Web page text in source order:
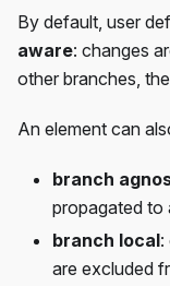
By default, user
aware: changes
other branches,
An element can
branch
propagated to
branch local:
are excluded